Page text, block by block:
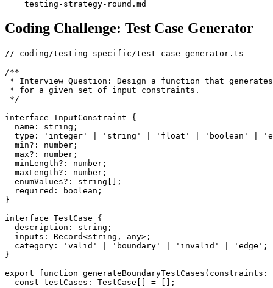
Coding Challenge: Test Case Generator
// coding/testing-specific/test-case-generator.ts
/**
* Interview Question: Design a function that
* for a given set of input constraints.
*/
interface InputConstraint {
  name: string;
type: 'integer' | 'string' | 'float' | 'boolean' |
  min?: number;
  max?: number;
  minLength?: number;
  maxLength?: number;
  enumValues?: string[];
  required: boolean;
}
interface TestCase {
  description: string;
  inputs: Record<string, any>;
  category: 'valid' | 'boundary' | 'invalid' | 'edge';
}
export function
  const testCases: TestCase[] = [];